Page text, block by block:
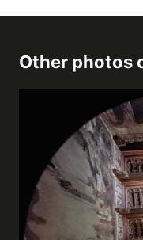
Other photos